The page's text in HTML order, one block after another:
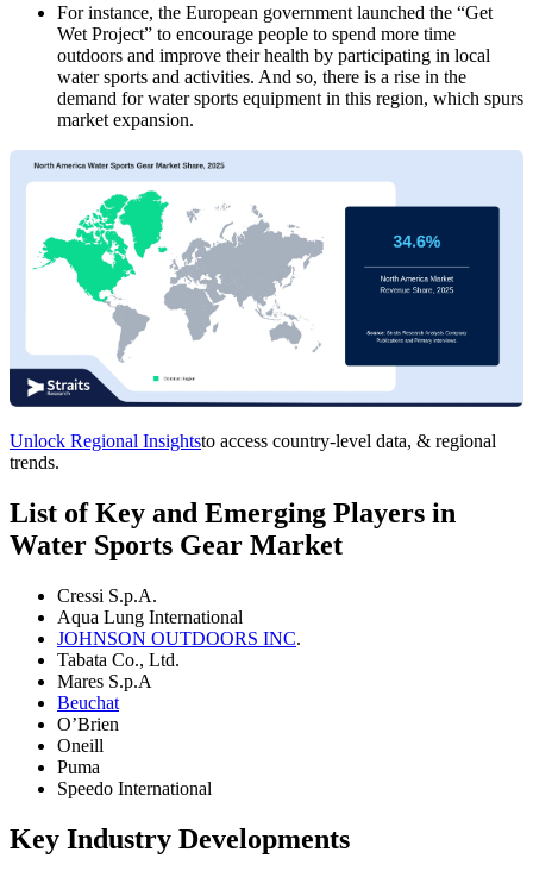
For instance, the European government launched the “Get
Wet Project” to encourage people to spend more time
outdoors and improve their health by participating in local
water sports and activities. And so, there is a rise in the
demand for water sports equipment in this region, which spurs
market expansion.
Unlock Regional Insightsto access country-level data, & regional
trends.
List of Key and Emerging Players in
Water Sports Gear Market
Cressi S.p.A.
Aqua Lung International
JOHNSON OUTDOORS INC.
Tabata Co., Ltd.
Mares S.p.A
Beuchat
O’Brien
Oneill
Puma
Speedo International
Key Industry Developments